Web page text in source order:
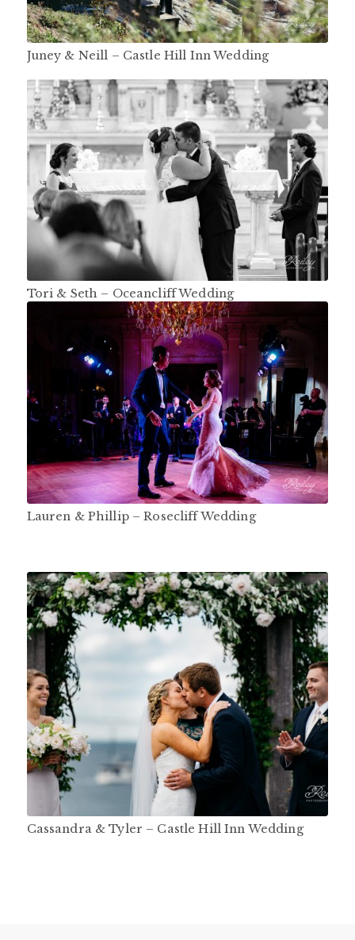
Juney & Neill – Castle Hill Inn Wedding
Tori & Seth – Oceancliff Wedding
Lauren & Phillip – Rosecliff Wedding
Cassandra & Tyler – Castle Hill Inn Wedding